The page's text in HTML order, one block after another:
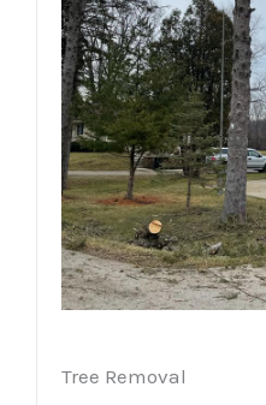
Tree Removal